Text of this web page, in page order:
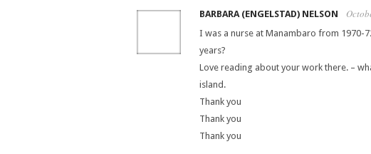
BARBARA (ENGELSTAD) NELSON
I was a nurse at Manambaro from 1970-
years?
Love reading about your work there. –
island.
Thank you
Thank you
Thank you